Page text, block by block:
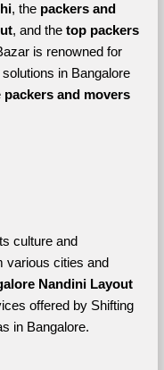
, the packers and
, and the top packers
is renowned for
in Bangalore
packers and movers
culture and
various cities and
packers movers Bangalore Nandini Layout
offered by Shifting
in Bangalore.